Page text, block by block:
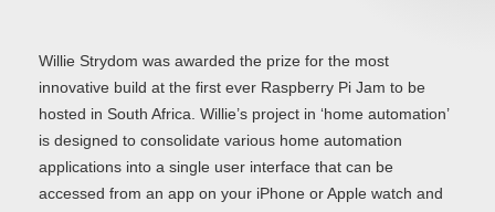
Willie Strydom was awarded the prize for the most
innovative build at the first ever Raspberry Pi Jam to be
hosted in South Africa. Willie’s project in ‘home automation’
is designed to consolidate various home automation
applications into a single user interface that can be
accessed from an app on your iPhone or Apple watch and